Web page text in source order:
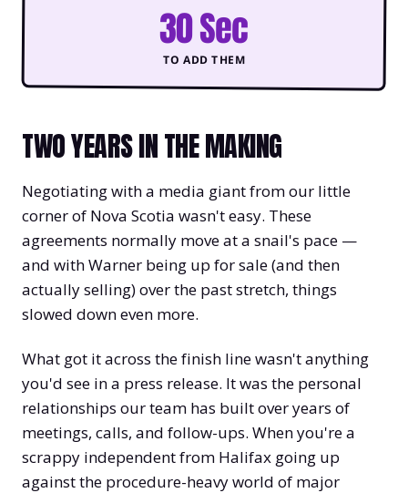
30 Sec
TO ADD THEM
TWO YEARS IN THE MAKING
Negotiating with a media giant from our little
corner of Nova Scotia wasn't easy. These
agreements normally move at a snail's pace —
and with Warner being up for sale (and then
actually selling) over the past stretch, things
slowed down even more.
What got it across the finish line wasn't anything
you'd see in a press release. It was the personal
relationships our team has built over years of
meetings, calls, and follow-ups. When you're a
scrappy independent from Halifax going up
against the procedure-heavy world of major